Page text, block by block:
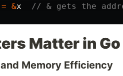
= &x // & gets the
Matter in Go
Memory Efficiency